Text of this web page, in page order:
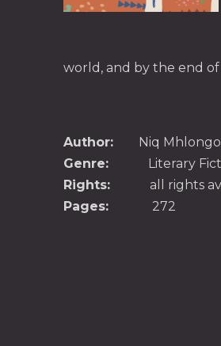
world, and by the end
Author: Niq Mhlongo
Genre: Literary
Rights: all rights
Pages: 272